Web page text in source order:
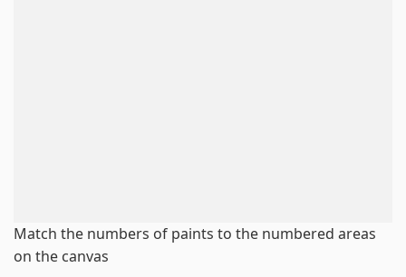
Match the numbers of paints to the numbered areas
on the canvas